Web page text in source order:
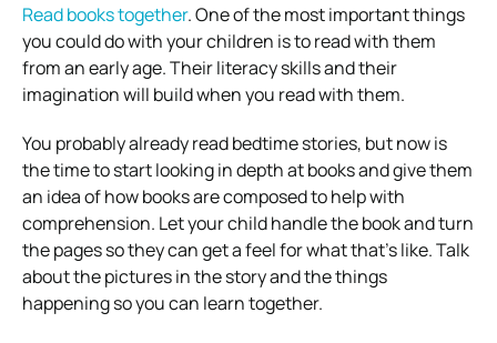
Read books together. One of the most important things
you could do with your children is to read with them
from an early age. Their literacy skills and their
imagination will build when you read with them.
You probably already read bedtime stories, but now is
the time to start looking in depth at books and give them
an idea of how books are composed to help with
comprehension. Let your child handle the book and turn
the pages so they can get a feel for what that’s like. Talk
about the pictures in the story and the things
happening so you can learn together.